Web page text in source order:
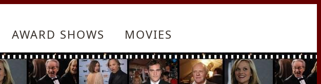
AWARD SHOWS MOVIES